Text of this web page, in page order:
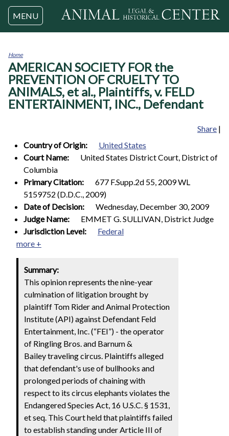
Jump to navigation
MENU
You
are
here
Home
AMERICAN SOCIETY FOR the
PREVENTION OF CRUELTY TO
ANIMALS, et al., Plaintiffs, v. FELD
ENTERTAINMENT, INC., Defendant
Share |
Country of Origin:
United States
Court Name:
United States District Court, District of
Columbia
Primary Citation:
677 F.Supp.2d 55, 2009 WL
5159752 (D.D.C., 2009)
Date of Decision:
Wednesday, December 30, 2009
Judge Name:
EMMET G. SULLIVAN, District Judge
Jurisdiction Level:
Federal
more +
Summary:
This opinion represents the nine-year
culmination of litigation brought by
plaintiff Tom Rider and Animal Protection
Institute (API) against Defendant Feld
Entertainment, Inc. (“FEI”) - the operator
of Ringling Bros. and Barnum &
Bailey traveling circus. Plaintiffs alleged
that defendant's use of bullhooks and
prolonged periods of chaining with
respect to its circus elephants violates the
Endangered Species Act, 16 U.S.C. § 1531,
et seq. This Court held that plaintiffs failed
to establish standing under Article III of